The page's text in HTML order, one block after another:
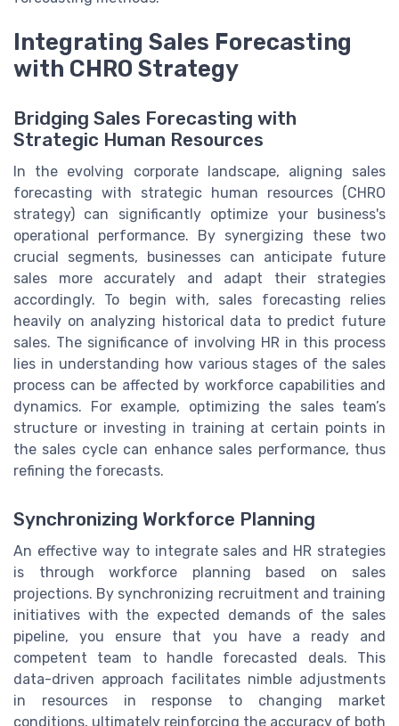
Integrating Sales Forecasting
with CHRO Strategy
Bridging Sales Forecasting with
Strategic Human Resources
In the evolving corporate landscape, aligning sales
forecasting with strategic human resources (CHRO
strategy) can significantly optimize your business's
operational performance. By synergizing these two
crucial segments, businesses can anticipate future
sales more accurately and adapt their strategies
accordingly. To begin with, sales forecasting relies
heavily on analyzing historical data to predict future
sales. The significance of involving HR in this process
lies in understanding how various stages of the sales
process can be affected by workforce capabilities and
dynamics. For example, optimizing the sales team’s
structure or investing in training at certain points in
the sales cycle can enhance sales performance, thus
refining the forecasts.
Synchronizing Workforce Planning
An effective way to integrate sales and HR strategies
is through workforce planning based on sales
projections. By synchronizing recruitment and training
initiatives with the expected demands of the sales
pipeline, you ensure that you have a ready and
competent team to handle forecasted deals. This
data-driven approach facilitates nimble adjustments
in resources in response to changing market
conditions, ultimately reinforcing the accuracy of both